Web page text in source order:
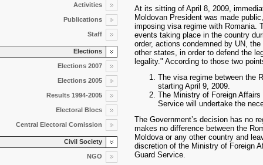
Activities
Publications
Staff
Elections
Elections 2007
Elections 2005
Results 1994-2005
Electoral Blocs
Central Electoral Comission
Civil Society
NGO
At its sitting of April 8, 2009,
Moldovan President was made
imposing visa regime with Romania.
events taking place in the country
order, actions condemned by UN,
other states, in order to defend the
legality." According to those two
The visa regime between the
starting April 9, 2009.
The Ministry of Foreign
Service will undertake the
The Government’s decision has no
makes no difference between the
Moldova or any other country and
discretion of the Ministry of Foreign
Guard Service.